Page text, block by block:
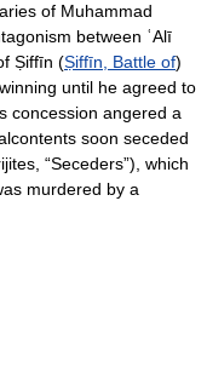
of Muhammad
between ʿAlī
Ṣiffīn (Ṣiffīn, Battle of)
until he agreed to
concession angered a
soon seceded
“Seceders”), which
murdered by a